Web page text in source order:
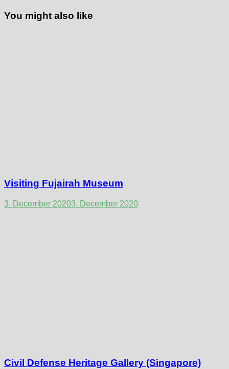
You might also like
Visiting Fujairah Museum
3. December 20203. December 2020
Civil Defense Heritage Gallery (Singapore)